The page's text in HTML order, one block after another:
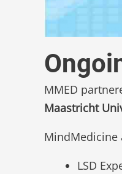
MMED
Maastricht
MindMedicine
LSD